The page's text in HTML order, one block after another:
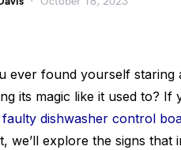
ever found yourself staring
its magic like it used to?
faulty dishwasher control
we’ll explore the signs